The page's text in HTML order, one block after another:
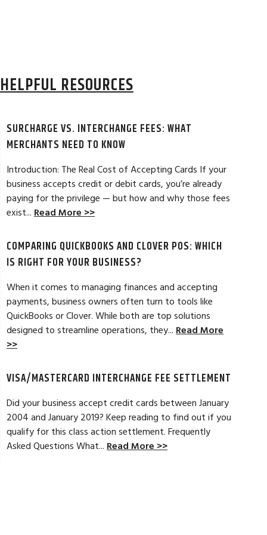
CA
by the ever-increasing fees. We were
to QuickBooks. Last year, Dan
a new software option for QuickBooks
Read Full Review >>
pleased. In
HELPFUL RESOURCES
SURCHARGE VS. INTERCHANGE FEES: WHAT
MERCHANTS NEED TO KNOW
Introduction: The Real Cost of Accepting Cards If your
business accepts credit or debit cards, you’re already
paying for the privilege — but how and why those fees
exist... Read More >>
COMPARING QUICKBOOKS AND CLOVER POS: WHICH
IS RIGHT FOR YOUR BUSINESS?
When it comes to managing finances and accepting
payments, business owners often turn to tools like
QuickBooks or Clover. While both are top solutions
designed to streamline operations, they... Read More
>>
VISA/MASTERCARD INTERCHANGE FEE SETTLEMENT
Did your business accept credit cards between January
2004 and January 2019? Keep reading to find out if you
qualify for this class action settlement. Frequently
Asked Questions What... Read More >>